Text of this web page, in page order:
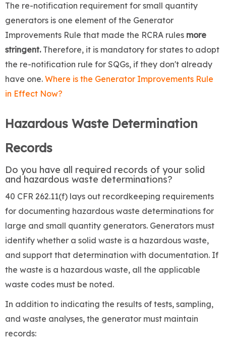
The re-notification requirement for small quantity
generators is one element of the Generator
Improvements Rule that made the RCRA rules more
stringent.Therefore, it is mandatory for states to adopt
the re-notification rule for SQGs, if they don't already
have one. Where is the Generator Improvements Rule
in Effect Now?
Hazardous Waste Determination
Records
Do you have all required records of your solid
and hazardous waste determinations?
40 CFR 262.11(f) lays out recordkeeping requirements
for documenting hazardous waste determinations for
large and small quantity generators. Generators must
identify whether a solid waste is a hazardous waste,
and support that determination with documentation. If
the waste is a hazardous waste, all the applicable
waste codes must be noted.
In addition to indicating the results of tests, sampling,
and waste analyses, the generator must maintain
records: